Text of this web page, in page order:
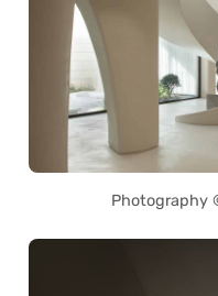
Photography